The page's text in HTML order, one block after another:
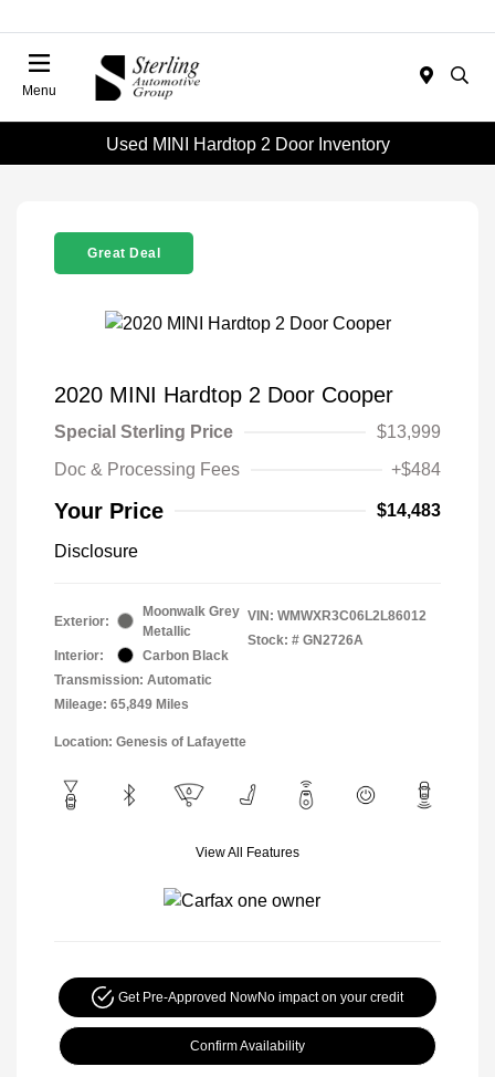
Menu
Used MINI Hardtop 2 Door Inventory
Great Deal
2020 MINI Hardtop 2 Door Cooper
Special Sterling Price
$13,999
Doc & Processing Fees
+$484
Your Price $14,483
Disclosure
Exterior:
Moonwalk Grey
Metallic
Interior:
Carbon Black
Transmission: Automatic
Mileage: 65,849 Miles
VIN: WMWXR3C06L2L86012
Stock: # GN2726A
Location: Genesis of Lafayette
View All Features
Get Pre-Approved NowNo impact on your credit
Confirm Availability